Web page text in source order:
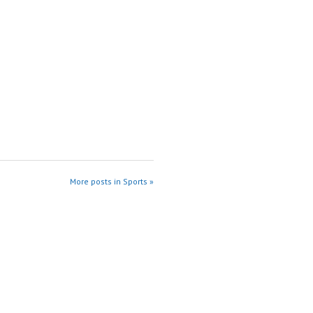
More posts in Sports »